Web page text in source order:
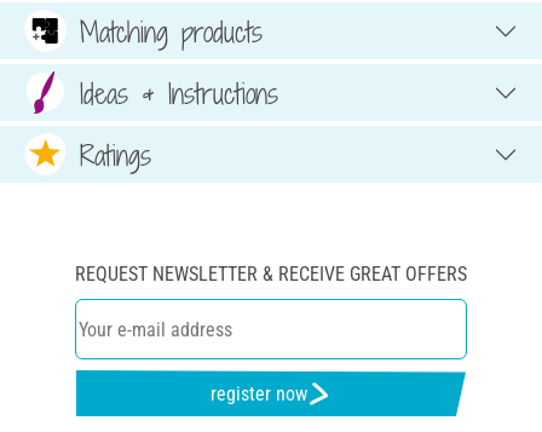
Matching products
Ideas & Instructions
Ratings
REQUEST NEWSLETTER & RECEIVE GREAT OFFERS
register now